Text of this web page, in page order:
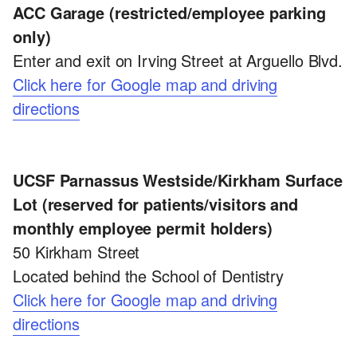
ACC Garage (restricted/employee parking
only)
Enter and exit on Irving Street at Arguello Blvd.
Click here for Google map and driving
directions
UCSF Parnassus Westside/Kirkham Surface
Lot (reserved for patients/visitors and
monthly employee permit holders)
50 Kirkham Street
Located behind the School of Dentistry
Click here for Google map and driving
directions